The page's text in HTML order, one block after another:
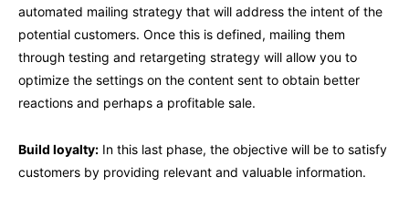
automated mailing strategy that will address the intent of the
potential customers. Once this is defined, mailing them
through testing and retargeting strategy will allow you to
optimize the settings on the content sent to obtain better
reactions and perhaps a profitable sale.
Build loyalty: In this last phase, the objective will be to satisfy
customers by providing relevant and valuable information.